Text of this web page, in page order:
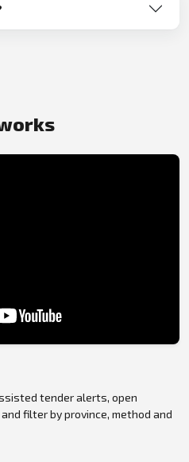
tender alerts, open
filter by province, method and